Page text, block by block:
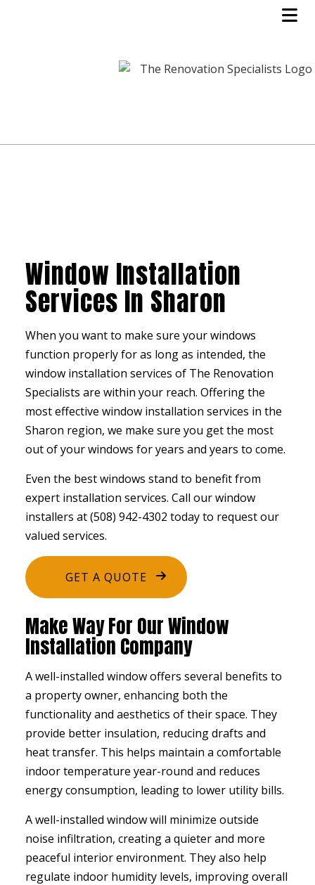
Window Installation
Services In Sharon
When you want to make sure your windows
function properly for as long as intended, the
window installation services of The Renovation
Specialists are within your reach. Offering the
most effective window installation services in the
Sharon region, we make sure you get the most
out of your windows for years and years to come.
Even the best windows stand to benefit from
expert installation services. Call our window
installers at (508) 942-4302 today to request our
valued services.
GET A QUOTE
Make Way For Our Window
Installation Company
A well-installed window offers several benefits to
a property owner, enhancing both the
functionality and aesthetics of their space. They
provide better insulation, reducing drafts and
heat transfer. This helps maintain a comfortable
indoor temperature year-round and reduces
energy consumption, leading to lower utility bills.
A well-installed window will minimize outside
noise infiltration, creating a quieter and more
peaceful interior environment. They also help
regulate indoor humidity levels, improving overall